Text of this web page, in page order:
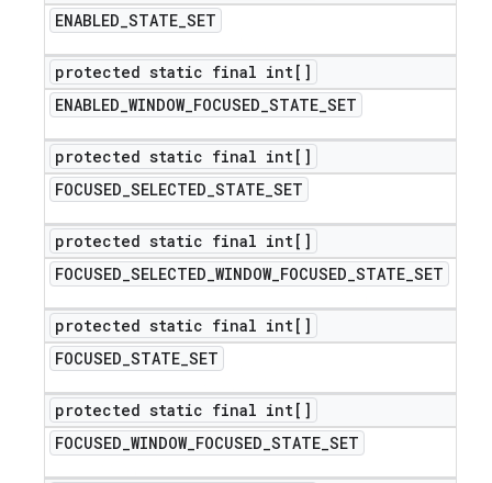
ENABLED_STATE_SET
protected static final int[]
ENABLED_WINDOW_FOCUSED_STATE_SET
protected static final int[]
FOCUSED_SELECTED_STATE_SET
protected static final int[]
FOCUSED_SELECTED_WINDOW_FOCUSED_STATE_SET
protected static final int[]
FOCUSED_STATE_SET
protected static final int[]
FOCUSED_WINDOW_FOCUSED_STATE_SET